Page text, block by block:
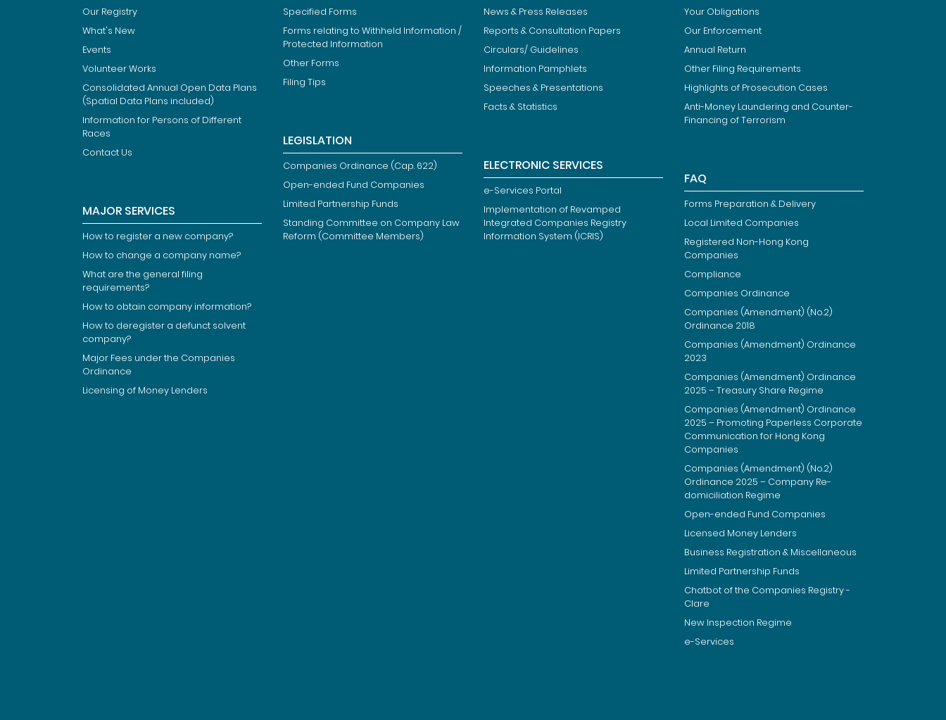
Our Registry
What's New
Events
Volunteer Works
Consolidated Annual Open Data Plans
(Spatial Data Plans included)
Information for Persons of Different
Races
Contact Us
MAJOR SERVICES
How to register a new company?
How to change a company name?
What are the general filing
requirements?
How to obtain company information?
How to deregister a defunct solvent
company?
Major Fees under the Companies
Ordinance
Licensing of Money Lenders
Specified Forms
Forms relating to Withheld Information /
Protected Information
Other Forms
Filing Tips
LEGISLATION
Companies Ordinance (Cap. 622)
Open-ended Fund Companies
Limited Partnership Funds
Standing Committee on Company Law
Reform (Committee Members)
News & Press Releases
Reports & Consultation Papers
Circulars/ Guidelines
Information Pamphlets
Speeches & Presentations
Facts & Statistics
ELECTRONIC SERVICES
e-Services Portal
Implementation of Revamped
Integrated Companies Registry
Information System (ICRIS)
Your Obligations
Our Enforcement
Annual Return
Other Filing Requirements
Highlights of Prosecution Cases
Anti-Money Laundering and Counter-
Financing of Terrorism
FAQ
Forms Preparation & Delivery
Local Limited Companies
Registered Non-Hong Kong
Companies
Compliance
Companies Ordinance
Companies (Amendment) (No.2)
Ordinance 2018
Companies (Amendment) Ordinance
2023
Companies (Amendment) Ordinance
2025 – Treasury Share Regime
Companies (Amendment) Ordinance
2025 – Promoting Paperless Corporate
Communication for Hong Kong
Companies
Companies (Amendment) (No.2)
Ordinance 2025 – Company Re-
domiciliation Regime
Open-ended Fund Companies
Licensed Money Lenders
Business Registration & Miscellaneous
Limited Partnership Funds
Chatbot of the Companies Registry -
Clare
New Inspection Regime
e-Services